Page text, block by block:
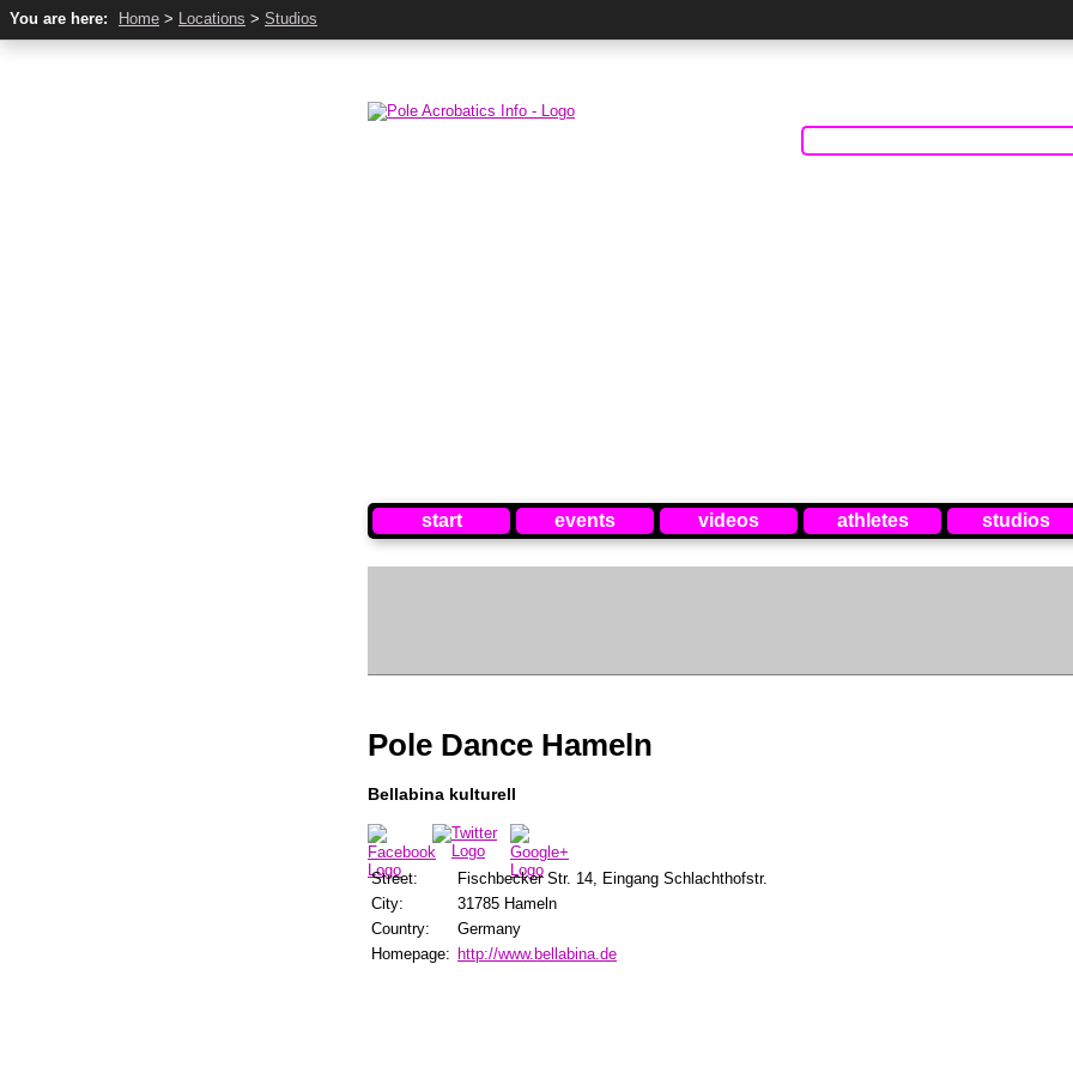
start events videos athletes studios
Pole Dance Hameln
Bellabina kulturell
Street:
Fischbecker Str. 14, Eingang Schlachthofstr.
City:
31785 Hameln
Country:
Germany
Homepage: http://www.bellabina.de
You are here: Home > Locations > Studios